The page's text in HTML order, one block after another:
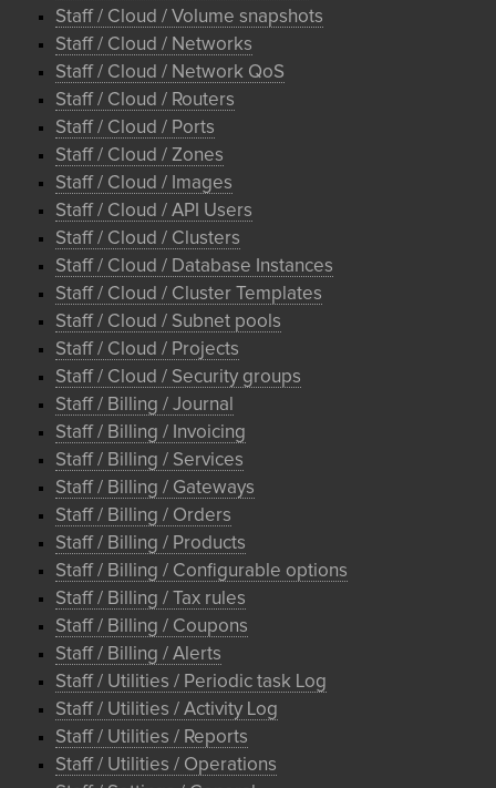
Staff / Cloud / Volume snapshots
Staff / Cloud / Networks
Staff / Cloud / Network QoS
Staff / Cloud / Routers
Staff / Cloud / Ports
Staff / Cloud / Zones
Staff / Cloud / Images
Staff / Cloud / API Users
Staff / Cloud / Clusters
Staff / Cloud / Database Instances
Staff / Cloud / Cluster Templates
Staff / Cloud / Subnet pools
Staff / Cloud / Projects
Staff / Cloud / Security groups
Staff / Billing / Journal
Staff / Billing / Invoicing
Staff / Billing / Services
Staff / Billing / Gateways
Staff / Billing / Orders
Staff / Billing / Products
Staff / Billing / Configurable options
Staff / Billing / Tax rules
Staff / Billing / Coupons
Staff / Billing / Alerts
Staff / Utilities / Periodic task Log
Staff / Utilities / Activity Log
Staff / Utilities / Reports
Staff / Utilities / Operations